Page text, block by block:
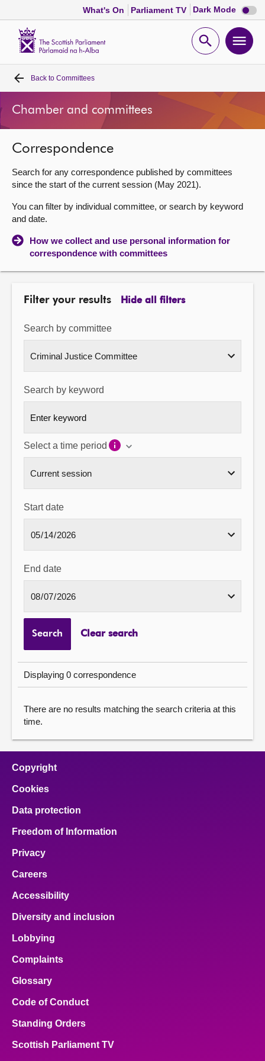
What's On Parliament TV Dark Mode Dark
mode
Open
Home
Bills and laws
MSPs
Chamber and committees
Get involved
Visit
Back to Committees
Chamber and committees
Correspondence
Search for any correspondence published by committees
since the start of the current session (May 2021).
You can filter by individual committee, or search by keyword
and date.
How we collect and use personal information for
correspondence with committees
Filter your results Hide all filters
Search by committee
Search by keyword
Select a time period
Start date
End date
Search Clear search
Displaying 0 correspondence
There are no results matching the search criteria at this
time.
Copyright
Cookies
Data protection
Freedom of Information
Privacy
Careers
Accessibility
Diversity and inclusion
Lobbying
Complaints
Glossary
Code of Conduct
Standing Orders
Scottish Parliament TV